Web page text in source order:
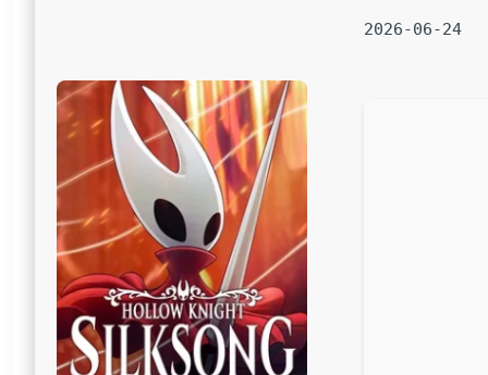
2026-06-24